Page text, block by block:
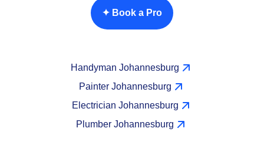
✦ Book a Pro
Handyman Johannesburg
Painter Johannesburg
Electrician Johannesburg
Plumber Johannesburg